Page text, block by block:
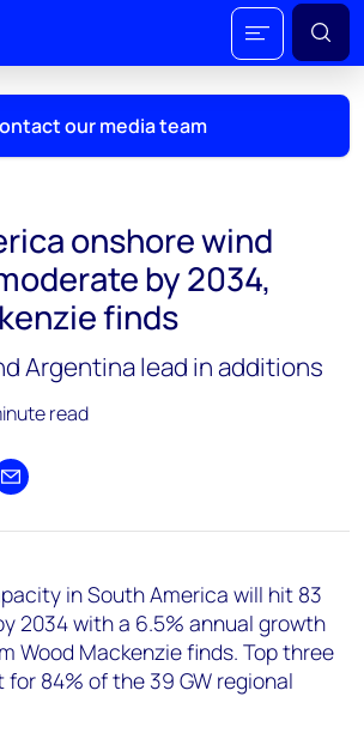
our media team
onshore wind
by 2034,
finds
Argentina lead in additions
read
X
Share by email
in South America will hit 83
2034 with a 6.5% annual growth
Wood Mackenzie finds. Top three
84% of the 39 GW regional